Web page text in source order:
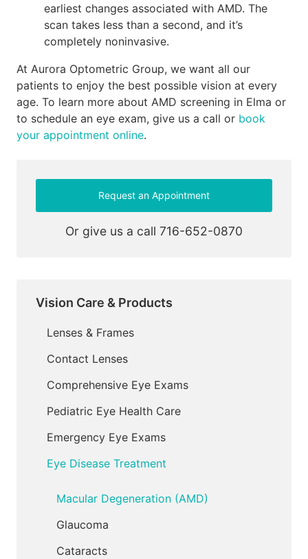
earliest changes associated with AMD. The
scan takes less than a second, and it’s
completely noninvasive.
At Aurora Optometric Group, we want all our
patients to enjoy the best possible vision at every
age. To learn more about AMD screening in Elma or
to schedule an eye exam, give us a call or book
your appointment online.
Request an Appointment
Or give us a call 716-652-0870
Vision Care & Products
Lenses & Frames
Contact Lenses
Comprehensive Eye Exams
Pediatric Eye Health Care
Emergency Eye Exams
Eye Disease Treatment
Macular Degeneration (AMD)
Glaucoma
Cataracts